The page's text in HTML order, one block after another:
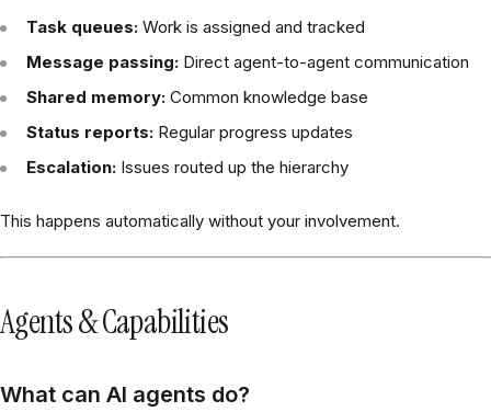
Task queues: Work is assigned and tracked
Message passing: Direct agent-to-agent communication
Shared memory: Common knowledge base
Status reports: Regular progress updates
Escalation: Issues routed up the hierarchy
This happens automatically without your involvement.
Agents & Capabilities
What can AI agents do?